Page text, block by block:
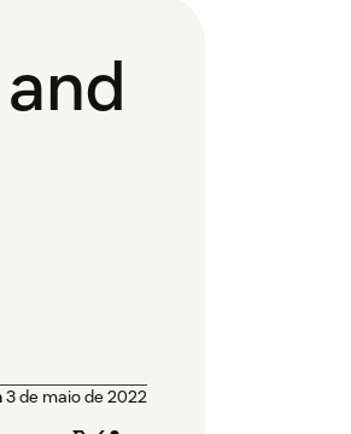
3 de maio de 2022